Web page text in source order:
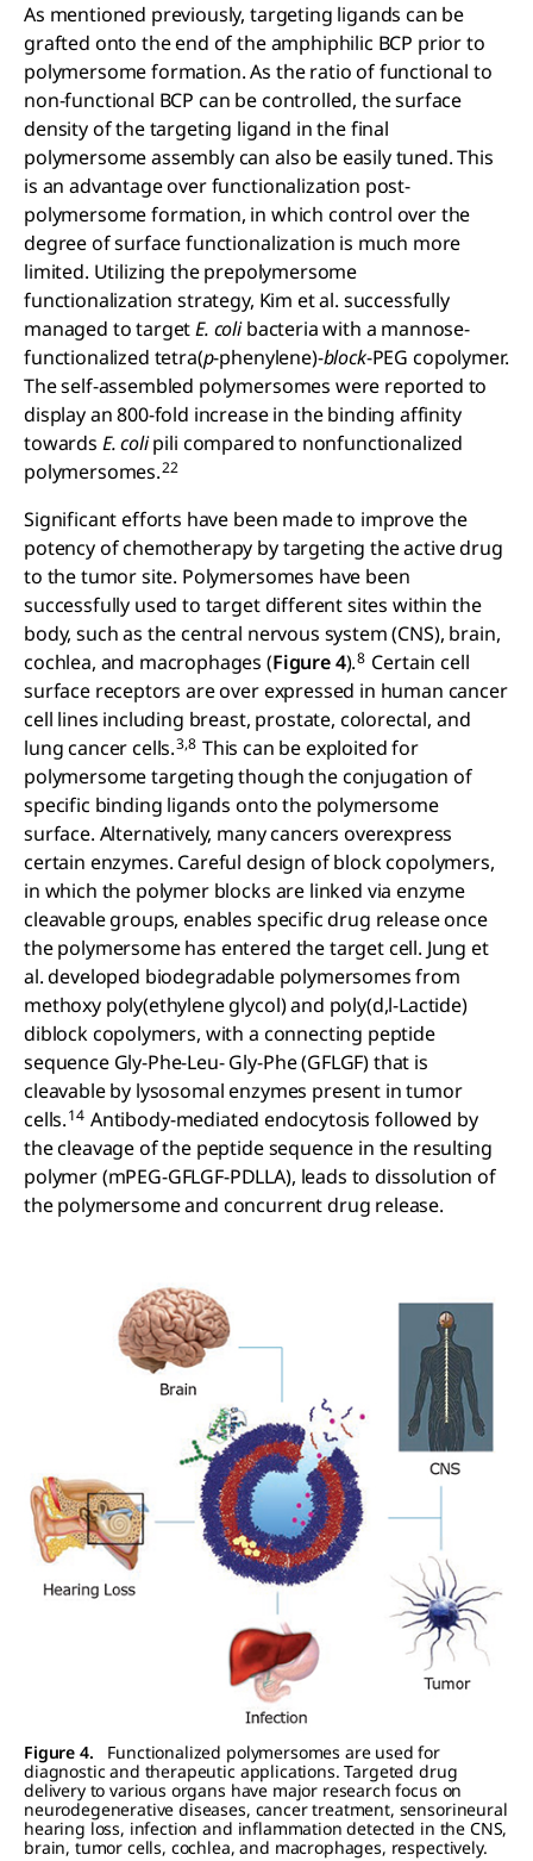
As mentioned previously, targeting ligands can be
grafted onto the end of the amphiphilic BCP prior to
polymersome formation. As the ratio of functional to
non-functional BCP can be controlled, the surface
density of the targeting ligand in the final
polymersome assembly can also be easily tuned. This
is an advantage over functionalization post-
polymersome formation, in which control over the
degree of surface functionalization is much more
limited. Utilizing the prepolymersome
functionalization strategy, Kim et al. successfully
managed to targetE. colibacteria with a mannose-
functionalized tetra(p-phenylene)-block-PEG copolymer.
The self-assembled polymersomes were reported to
display an 800-fold increase in the binding affinity
towards E. colipili compared to nonfunctionalized
polymersomes.22
Significant efforts have been made to improve the
potency of chemotherapy by targeting the active drug
to the tumor site. Polymersomes have been
successfully used to target different sites within the
body, such as the central nervous system (CNS), brain,
cochlea, and macrophages (Figure 4).8 Certain cell
surface receptors are over expressed in human cancer
cell lines including breast, prostate, colorectal, and
lung cancer cells.3,8 This can be exploited for
polymersome targeting though the conjugation of
specific binding ligands onto the polymersome
surface. Alternatively, many cancers overexpress
certain enzymes. Careful design of block copolymers,
in which the polymer blocks are linked via enzyme
cleavable groups, enables specific drug release once
the polymersome has entered the target cell. Jung et
al. developed biodegradable polymersomes from
methoxy poly(ethylene glycol) and poly(d,l-Lactide)
diblock copolymers, with a connecting peptide
sequence Gly-Phe-Leu- Gly-Phe (GFLGF) that is
cleavable by lysosomal enzymes present in tumor
cells.14 Antibody-mediated endocytosis followed by
the cleavage of the peptide sequence in the resulting
polymer (mPEG-GFLGF-PDLLA), leads to dissolution of
the polymersome and concurrent drug release.
Figure 4.
Functionalized polymersomes are used for
diagnostic and therapeutic applications. Targeted drug
delivery to various organs have major research focus on
neurodegenerative diseases, cancer treatment, sensorineural
hearing loss, infection and inflammation detected in the CNS,
brain, tumor cells, cochlea, and macrophages, respectively.